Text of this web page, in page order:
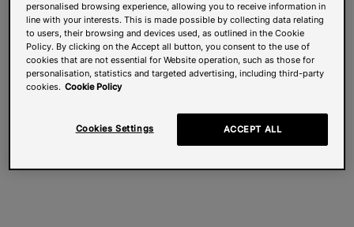
personalised browsing experience, allowing you to receive information in
line with your interests. This is made possible by collecting data relating
to users, their browsing and devices used, as outlined in the Cookie
Policy. By clicking on the Accept all button, you consent to the use of
cookies that are not essential for Website operation, such as those for
personalisation, statistics and targeted advertising, including third-party
cookies. Cookie Policy
Cookies Settings ACCEPT ALL